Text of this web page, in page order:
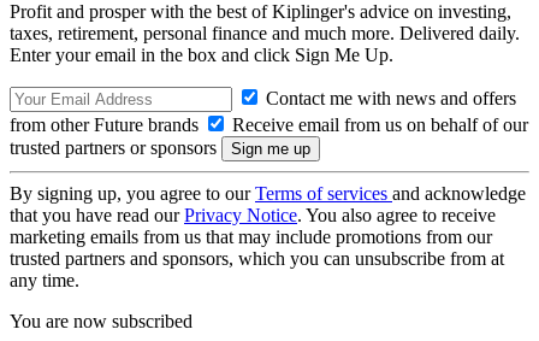
Profit and prosper with the best of Kiplinger's advice on investing,
taxes, retirement, personal finance and much more. Delivered daily.
Enter your email in the box and click Sign Me Up.
Contact me with news and offers
from other Future brands
Receive email from us on behalf of our
trusted partners or sponsors
By signing up, you agree to ourTerms of services and acknowledge
that you have read ourPrivacy Notice. You also agree to receive
marketing emails from us that may include promotions from our
trusted partners and sponsors, which you can unsubscribe from at
any time.
You are now subscribed